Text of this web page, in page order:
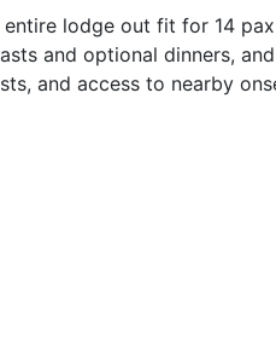
entire lodge out fit for 14
and optional dinners,
and access to nearby